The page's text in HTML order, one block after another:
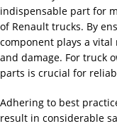
indispensable part for
of Renault trucks. By
component plays a
and damage. For truck
parts is crucial for
Adhering to best
result in considerable